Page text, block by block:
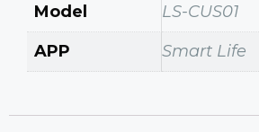
Model
LS-CUS01
APP
Smart Life